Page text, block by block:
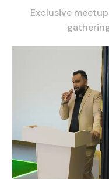
Exclusive